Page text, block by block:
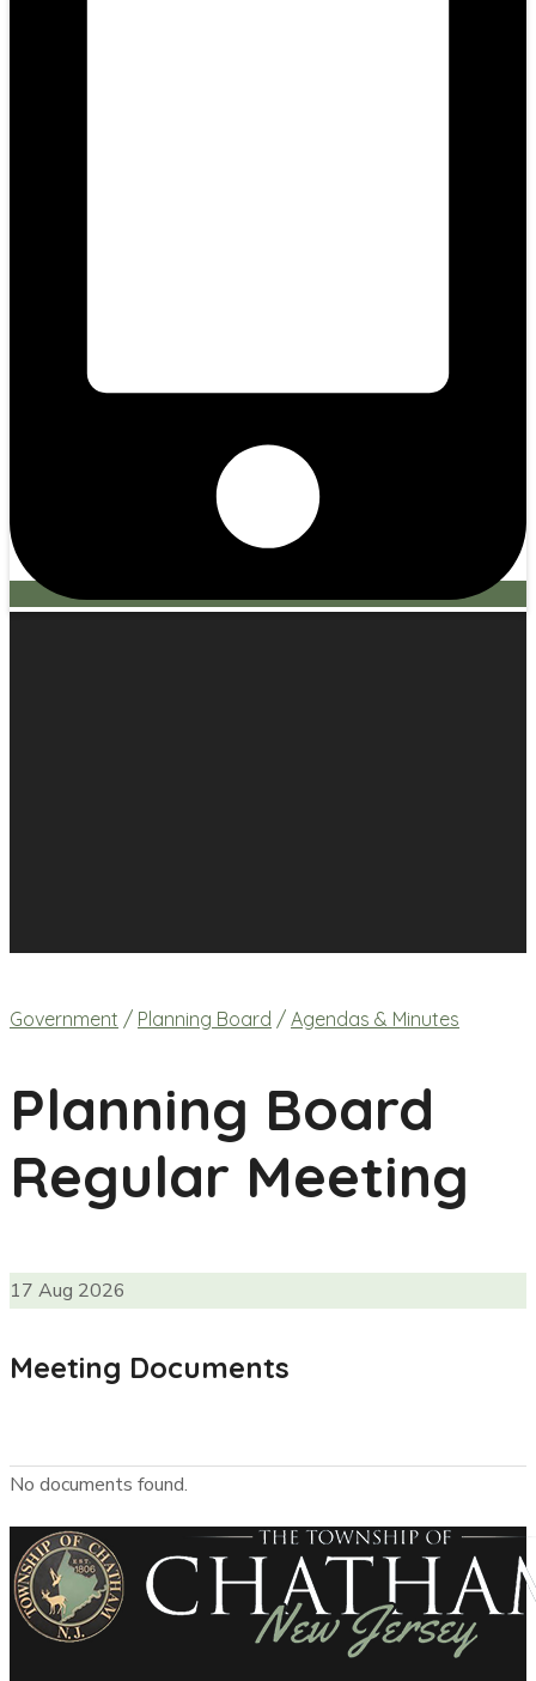
Government / Planning Board / Agendas & Minutes
Planning Board
Regular Meeting
17 Aug 2026
Meeting Documents
No documents found.